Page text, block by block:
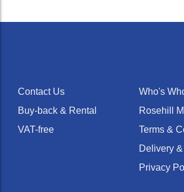
Contact Us
Buy-back & Rental
VAT-free
Who's
Rosehill
Terms &
Delivery
Privacy